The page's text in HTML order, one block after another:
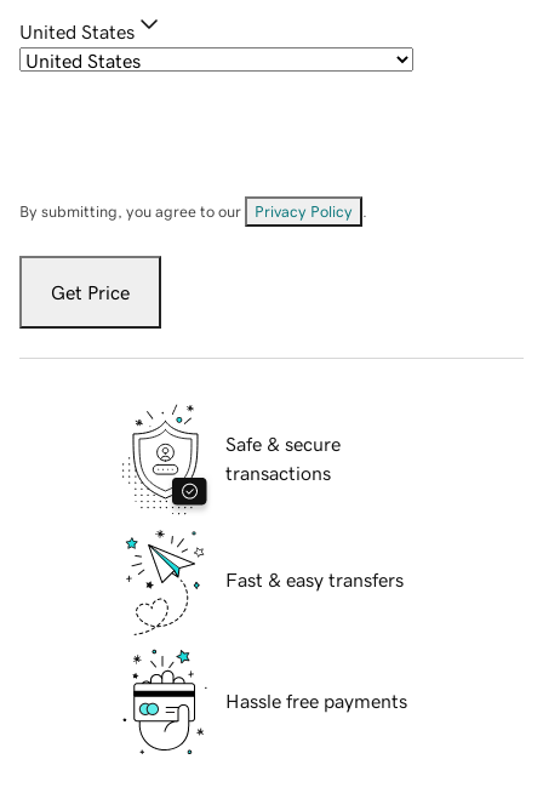
United States
By submitting, you agree to our Privacy Policy
Get Price
Safe & secure
transactions
Fast & easy transfers
Hassle free payments